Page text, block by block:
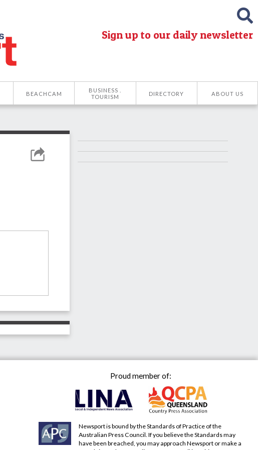
Sign up to our daily newsletter
BEACHCAM
BUSINESS .
TOURISM
DIRECTORY ABOUT US
Proud member of:
Newsport is bound by the Standards of Practice of the
Australian Press Council. If you believe the Standards may
have been breached, you may approach Newsport or make a